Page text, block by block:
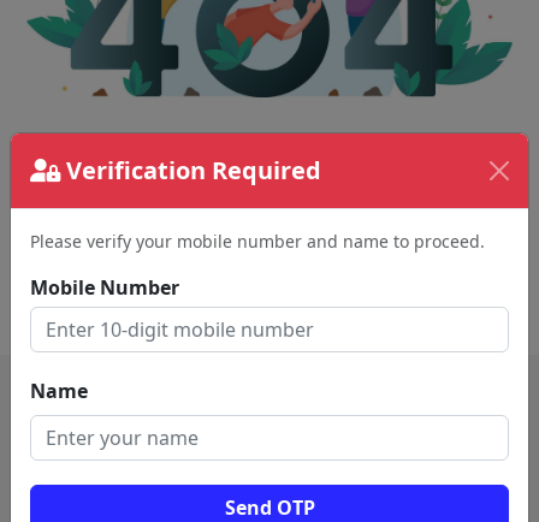
Verification Required
Please verify your mobile number and name to proceed.
Mobile Number
Name
Send OTP
The page requested couldn't be found.
removed page.